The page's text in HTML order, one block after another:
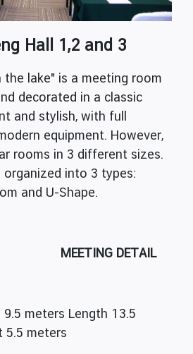
Hall 1,2 and 3
the lake" is a meeting room
decorated in a classic
and stylish, with full
equipment. However,
rooms in 3 different sizes.
organized into 3 types:
and U-Shape.
MEETING DETAIL
meters Length 13.5
5.5 meters